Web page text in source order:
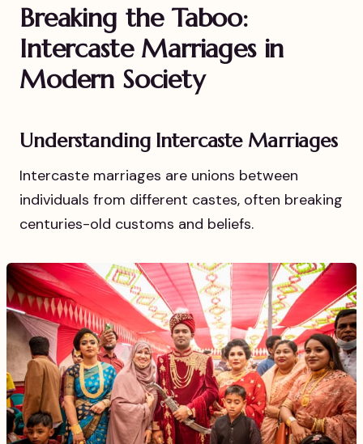
Breaking the Taboo:
Intercaste Marriages in
Modern Society
Understanding Intercaste Marriages
Intercaste marriages are unions between
individuals from different castes, often breaking
centuries-old customs and beliefs.